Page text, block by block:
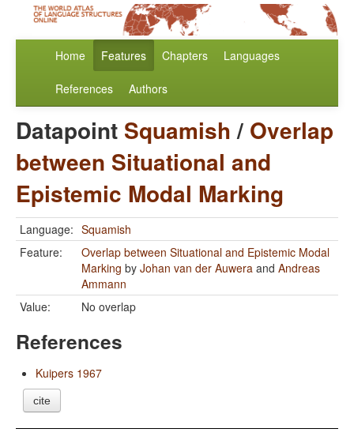
Home Features Chapters Languages
References Authors
Datapoint Squamish/ Overlap
between Situational and
Epistemic Modal Marking
Language: Squamish
Feature:
Overlap between Situational and Epistemic Modal
Marking by Johan van der Auwera and Andreas
Ammann
Value:
No overlap
References
Kuipers 1967
cite